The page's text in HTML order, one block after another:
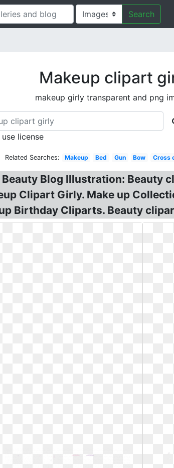
Search
Makeup clipart
makeup girly transparent and png
license
Related Searches: Makeup Bed Gun Bow Cross
Blog Illustration: Beauty
Clipart Girly. Make up
Birthday Cliparts. Beauty